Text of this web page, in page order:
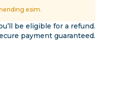
esim.
be eligible for a refund.
payment guaranteed.